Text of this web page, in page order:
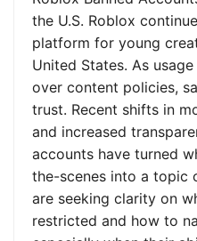
the U.S. Roblox
platform for young
United States. As
over content policies,
trust. Recent shifts in
and increased
accounts have turned
the-scenes into a topic
are seeking clarity on
restricted and how to